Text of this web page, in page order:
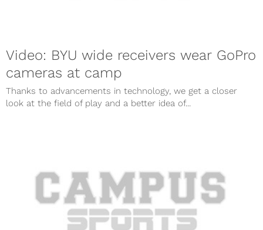
Video: BYU wide receivers wear GoPro
cameras at camp
Thanks to advancements in technology, we get a closer
look at the field of play and a better idea of...